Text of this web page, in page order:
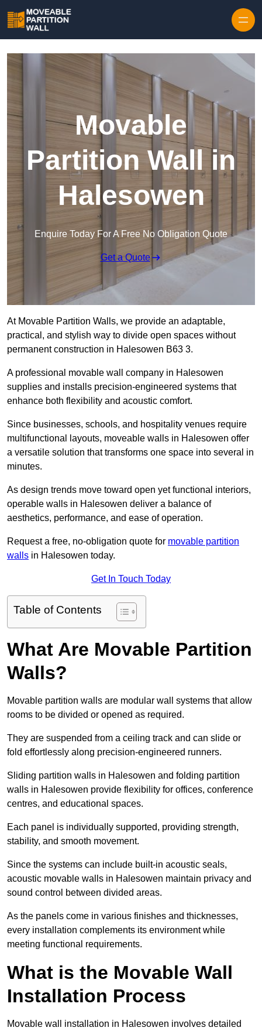
Movable
Partition Wall in
Halesowen
Enquire Today For A Free No Obligation Quote
Get a Quote
At Movable Partition Walls, we provide an adaptable,
practical, and stylish way to divide open spaces without
permanent construction in Halesowen B63 3.
A professional movable wall company in Halesowen
supplies and installs precision-engineered systems that
enhance both flexibility and acoustic comfort.
Since businesses, schools, and hospitality venues require
multifunctional layouts, moveable walls in Halesowen offer
a versatile solution that transforms one space into several in
minutes.
As design trends move toward open yet functional interiors,
operable walls in Halesowen deliver a balance of
aesthetics, performance, and ease of operation.
Request a free, no-obligation quote for movable partition
walls in Halesowen today.
Get In Touch Today
Table of Contents
What Are Movable Partition
Walls?
Movable partition walls are modular wall systems that allow
rooms to be divided or opened as required.
They are suspended from a ceiling track and can slide or
fold effortlessly along precision-engineered runners.
Sliding partition walls in Halesowen and folding partition
walls in Halesowen provide flexibility for offices, conference
centres, and educational spaces.
Each panel is individually supported, providing strength,
stability, and smooth movement.
Since the systems can include built-in acoustic seals,
acoustic movable walls in Halesowen maintain privacy and
sound control between divided areas.
As the panels come in various finishes and thicknesses,
every installation complements its environment while
meeting functional requirements.
What is the Movable Wall
Installation Process
Movable wall installation in Halesowen involves detailed